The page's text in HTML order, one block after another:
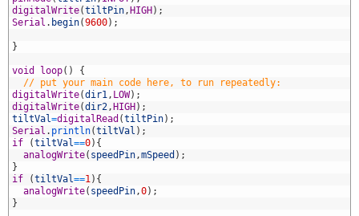
digitalWrite(tiltPin, HIGH ) ;
Serial . begin(9600) ;
}
void loop( )
{
// put your main code here, to run repeatedly:
digitalWrite(dir1, LOW) ;
digitalWrite(dir2, HIGH ) ;
tiltVal=digitalRead (tiltPin) ;
Serial . println(tiltVal ) ;
if
(tiltVal==0) {
analogWrite( speedPin,mSpeed ) ;
}
if
(tiltVal==1) {
analogWrite( speedPin,0) ;
}